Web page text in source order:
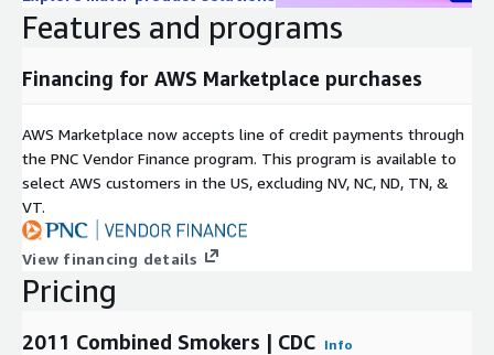
Features and programs
Financing for AWS Marketplace purchases
AWS Marketplace now accepts line of credit payments through
the PNC Vendor Finance program. This program is available to
select AWS customers in the US, excluding NV, NC, ND, TN, &
VT.
View financing details
Pricing
2011 Combined Smokers | CDC Info